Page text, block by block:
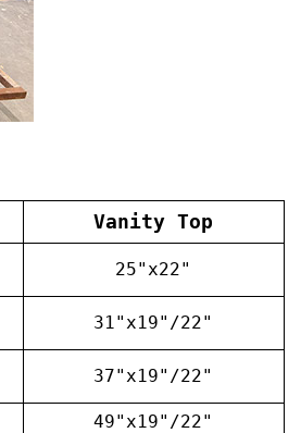
Vanity Top
25"x22"
31"x19"/22"
37"x19"/22"
49"x19"/22"